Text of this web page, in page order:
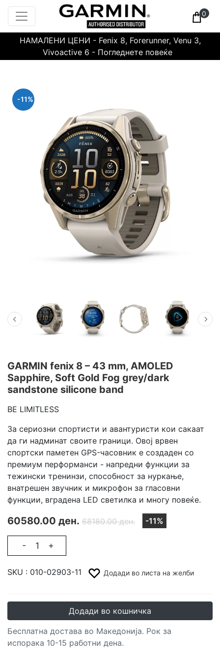
0
НАМАЛЕНИ ЦЕНИ - Fenix 8, Forerunner, Venu 3,
Vivoactive 6 - Погледнете повеќе
-11%
GARMIN fenix 8 – 43 mm, AMOLED
Sapphire, Soft Gold Fog grey/dark
sandstone silicone band
BE LIMITLESS
За сериозни спортисти и авантуристи кои сакаат
да ги надминат своите граници. Овој врвен
спортски паметен GPS-часовник е создаден со
премиум перформанси - напредни функции за
тежински тренинзи, способност за нуркање,
внатрешен звучник и микрофон за гласовни
функции, вградена LED светилка и многу повеќе.
60580.00 ден. 68180.00 ден. -11%
- +
SKU : 010-02903-11 Додади во листа на желби
Додади во кошничка
Бесплатна достава во Македонија. Рок за
испорака 10-15 работни дена.